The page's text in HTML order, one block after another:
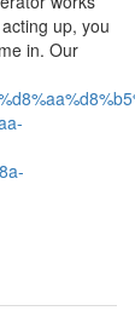
up, you
in. Our